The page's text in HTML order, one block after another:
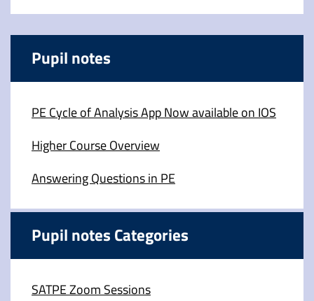
Pupil notes
PE Cycle of Analysis App Now available on IOS
Higher Course Overview
Answering Questions in PE
Pupil notes Categories
SATPE Zoom Sessions